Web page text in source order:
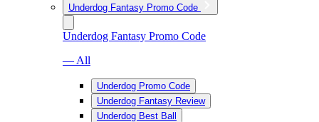
Underdog Fantasy Promo Code
Underdog Fantasy Promo Code
— All
Underdog Promo Code
Underdog Fantasy Review
Underdog Best Ball